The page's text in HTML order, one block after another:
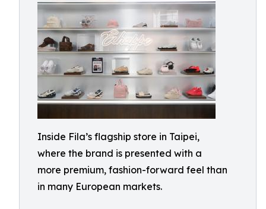
Inside Fila’s flagship store in Taipei,
where the brand is presented with a
more premium, fashion-forward feel than
in many European markets.